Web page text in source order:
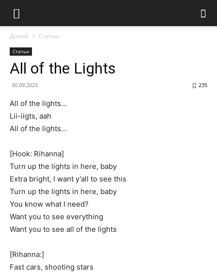
Домой Статьи
Статьи
All of the Lights
30.09.2025 235
All of the lights…
Lii-iigts, aah
All of the lights…
[Hook: Rihanna]
Turn up the lights in here, baby
Extra bright, I want y’all to see this
Turn up the lights in here, baby
You know what I need?
Want you to see everything
Want you to see all of the lights
[Rihanna:]
Fast cars, shooting stars